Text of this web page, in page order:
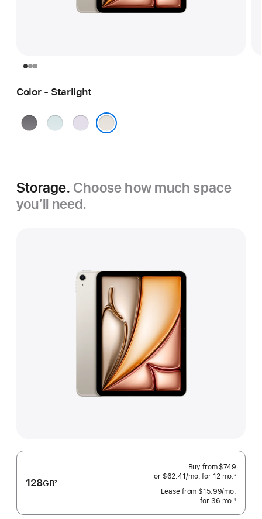
Color - Starlight
SpaceBlue Purple
Storage. Choose how much space
you’ll need.
128GB2
Buy from $749
or $62.41 /mo. per month
for 12 mo. months
※
Lease from $15.99/mo.
for 36 mo.months
¶